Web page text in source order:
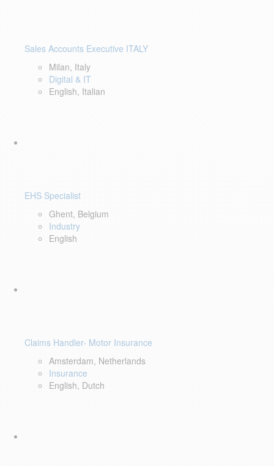
Sales Accounts Executive ITALY
Milan, Italy
Digital & IT
English, Italian
EHS Specialist
Ghent, Belgium
Industry
English
Claims Handler- Motor Insurance
Amsterdam, Netherlands
Insurance
English, Dutch